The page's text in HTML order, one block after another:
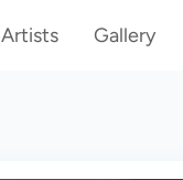
Artists Gallery